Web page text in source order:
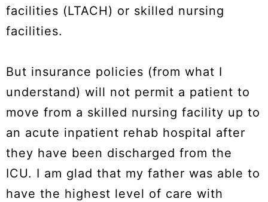
facilities (LTACH) or skilled nursing
facilities.
But insurance policies (from what I
understand) will not permit a patient to
move from a skilled nursing facility up to
an acute inpatient rehab hospital after
they have been discharged from the
ICU. I am glad that my father was able to
have the highest level of care with